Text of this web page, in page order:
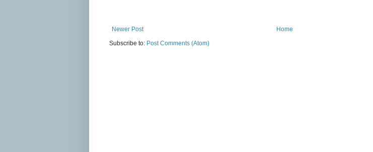
Newer Post
Home
Subscribe to: Post Comments (Atom)